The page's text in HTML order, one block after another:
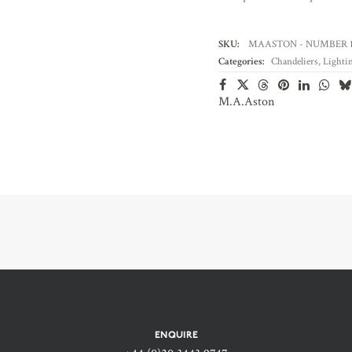
SKU:
MAASTON - NUMBER
Categories: Chandeliers,
M.A.Aston
ENQUIRE